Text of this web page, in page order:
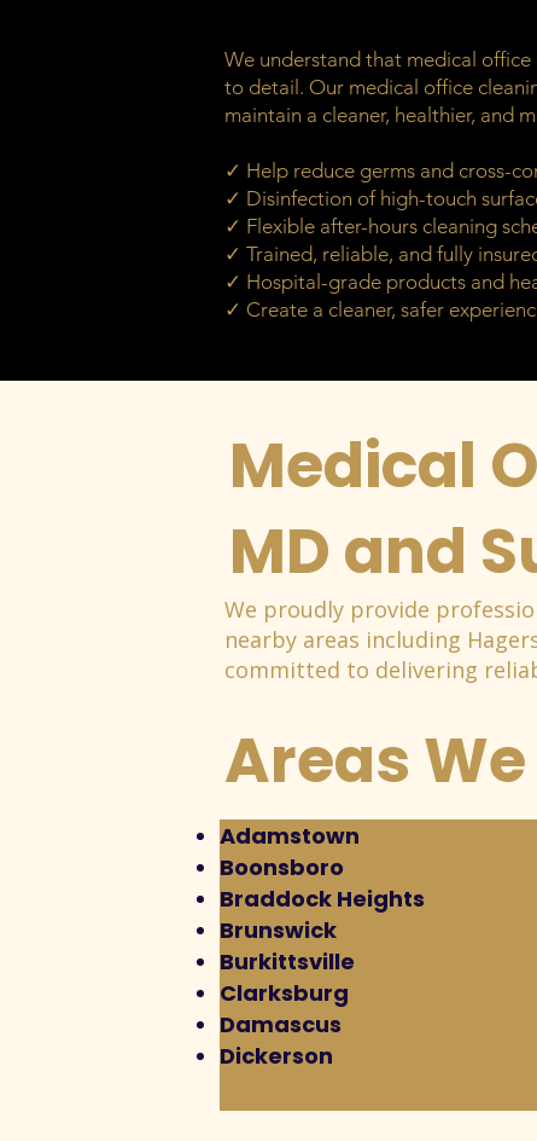
We understand that medical
to detail. Our medical office
maintain a cleaner, healthier, and
✓ Help reduce germs and cross-
✓ Disinfection of high-touch
✓ Flexible after-hours cleaning
✓ Trained, reliable, and fully
✓ Hospital-grade products and
✓ Create a cleaner, safer
Medical
MD and
We proudly provide
nearby areas including
committed to delivering
Areas
Adamstown
Boonsboro
Braddock Heights
Brunswick
Burkittsville
Clarksburg
Damascus
Dickerson